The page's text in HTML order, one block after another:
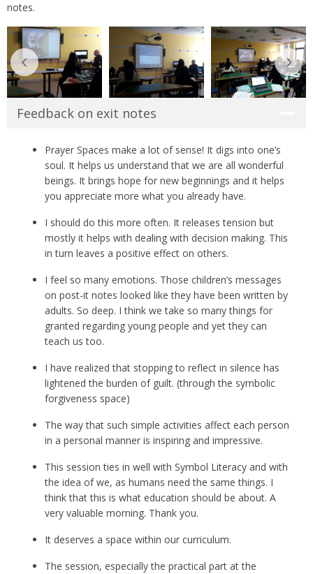
notes.
Feedback on exit notes
Prayer Spaces make a lot of sense! It digs into one’s
soul. It helps us understand that we are all wonderful
beings. It brings hope for new beginnings and it helps
you appreciate more what you already have.
I should do this more often. It releases tension but
mostly it helps with dealing with decision making. This
in turn leaves a positive effect on others.
I feel so many emotions. Those children’s messages
on post-it notes looked like they have been written by
adults. So deep. I think we take so many things for
granted regarding young people and yet they can
teach us too.
I have realized that stopping to reflect in silence has
lightened the burden of guilt. (through the symbolic
forgiveness space)
The way that such simple activities affect each person
in a personal manner is inspiring and impressive.
This session ties in well with Symbol Literacy and with
the idea of we, as humans need the same things. I
think that this is what education should be about. A
very valuable morning. Thank you.
It deserves a space within our curriculum.
The session, especially the practical part at the